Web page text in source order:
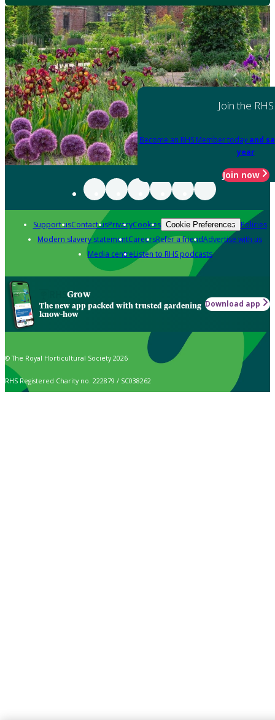
Join the RHS
Become an RHS Member today and
year
Join now
Support usContact usPrivacyCookies Cookie Preferences Policies
Modern slavery statementCareersRefer a friendAdvertise with us
Media centreListen to RHS podcasts
Grow
The new app packed with trusted gardening
know-how
Download app
© The Royal Horticultural Society 2026
RHS Registered Charity no. 222879 / SC038262